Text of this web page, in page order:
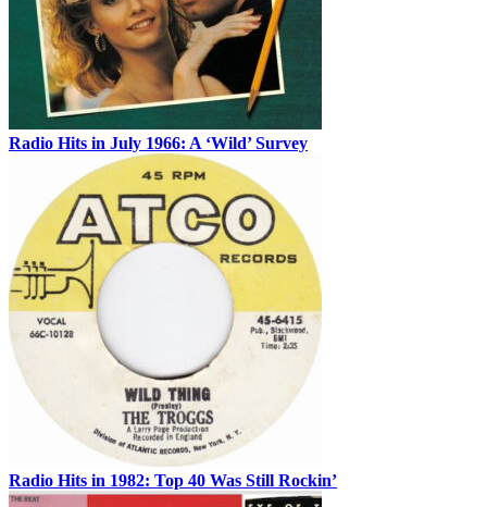
Radio Hits in July 1966: A ‘Wild’ Survey
Radio Hits in 1982: Top 40 Was Still Rockin’